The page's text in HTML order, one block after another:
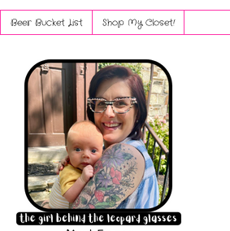
Beer Bucket List Shop My Closet!